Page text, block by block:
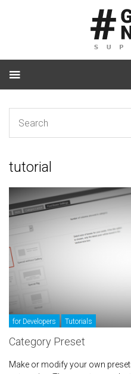
Tag: tutorial
tutorial
for Developers Tutorials
Category Preset
Make or modify your own